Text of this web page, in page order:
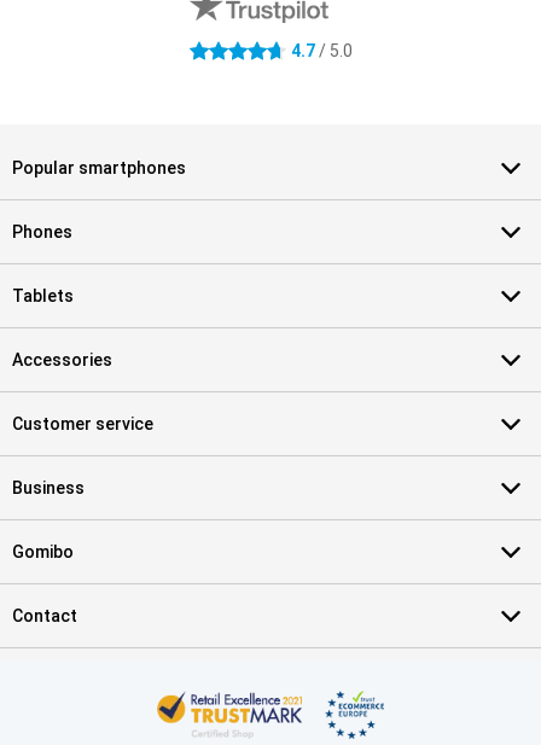
4.7 stars 4.7/ 5.0
Popular smartphones
Phones
Tablets
Accessories
Customer service
Business
Gomibo
Contact